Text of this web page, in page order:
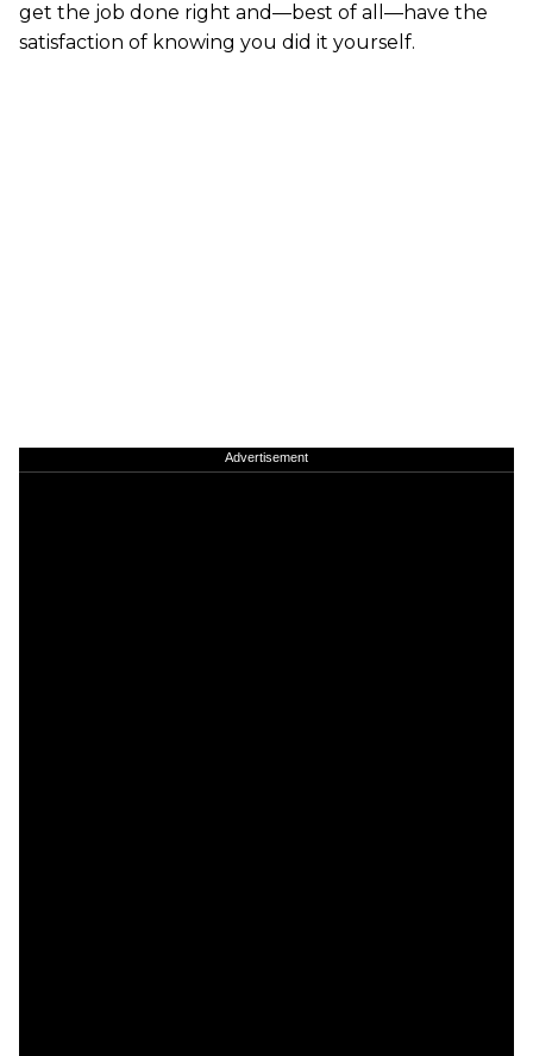
get the job done right and—best of all—have the
satisfaction of knowing you did it yourself.
Advertisement